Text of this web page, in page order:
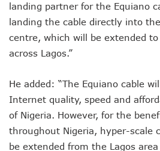
Top Intellectual
MVNOs Get One Year
Telecoms Investment In
Danbatta Woos
More Nigerians To Get
PREMIUM TIMES
NDPB National
Nigeria’s Telecoms
landing partner for the Equiano
landing the cable directly into
centre, which will be extended
across Lagos.”
He added: “The Equiano cable
Internet quality, speed and
of Nigeria. However, for the
throughout Nigeria, hyper-scale
be extended from the Lagos